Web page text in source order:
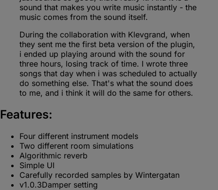
sound that makes you write music instantly - the
music comes from the sound itself.
During the collaboration with Klevgrand, when
they sent me the first beta version of the plugin,
i ended up playing around with the sound for
three hours, losing track of time. I wrote three
songs that day when i was scheduled to actually
do something else. That's what the sound does
to me, and i think it will do the same for others.
Features:
Four different instrument models
Two different room simulations
Algorithmic reverb
Simple UI
Carefully recorded samples by Wintergatan
v1.0.3Damper setting